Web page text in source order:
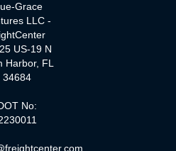
Grace
LLC -
US-19 N
Harbor, FL
34684
No: